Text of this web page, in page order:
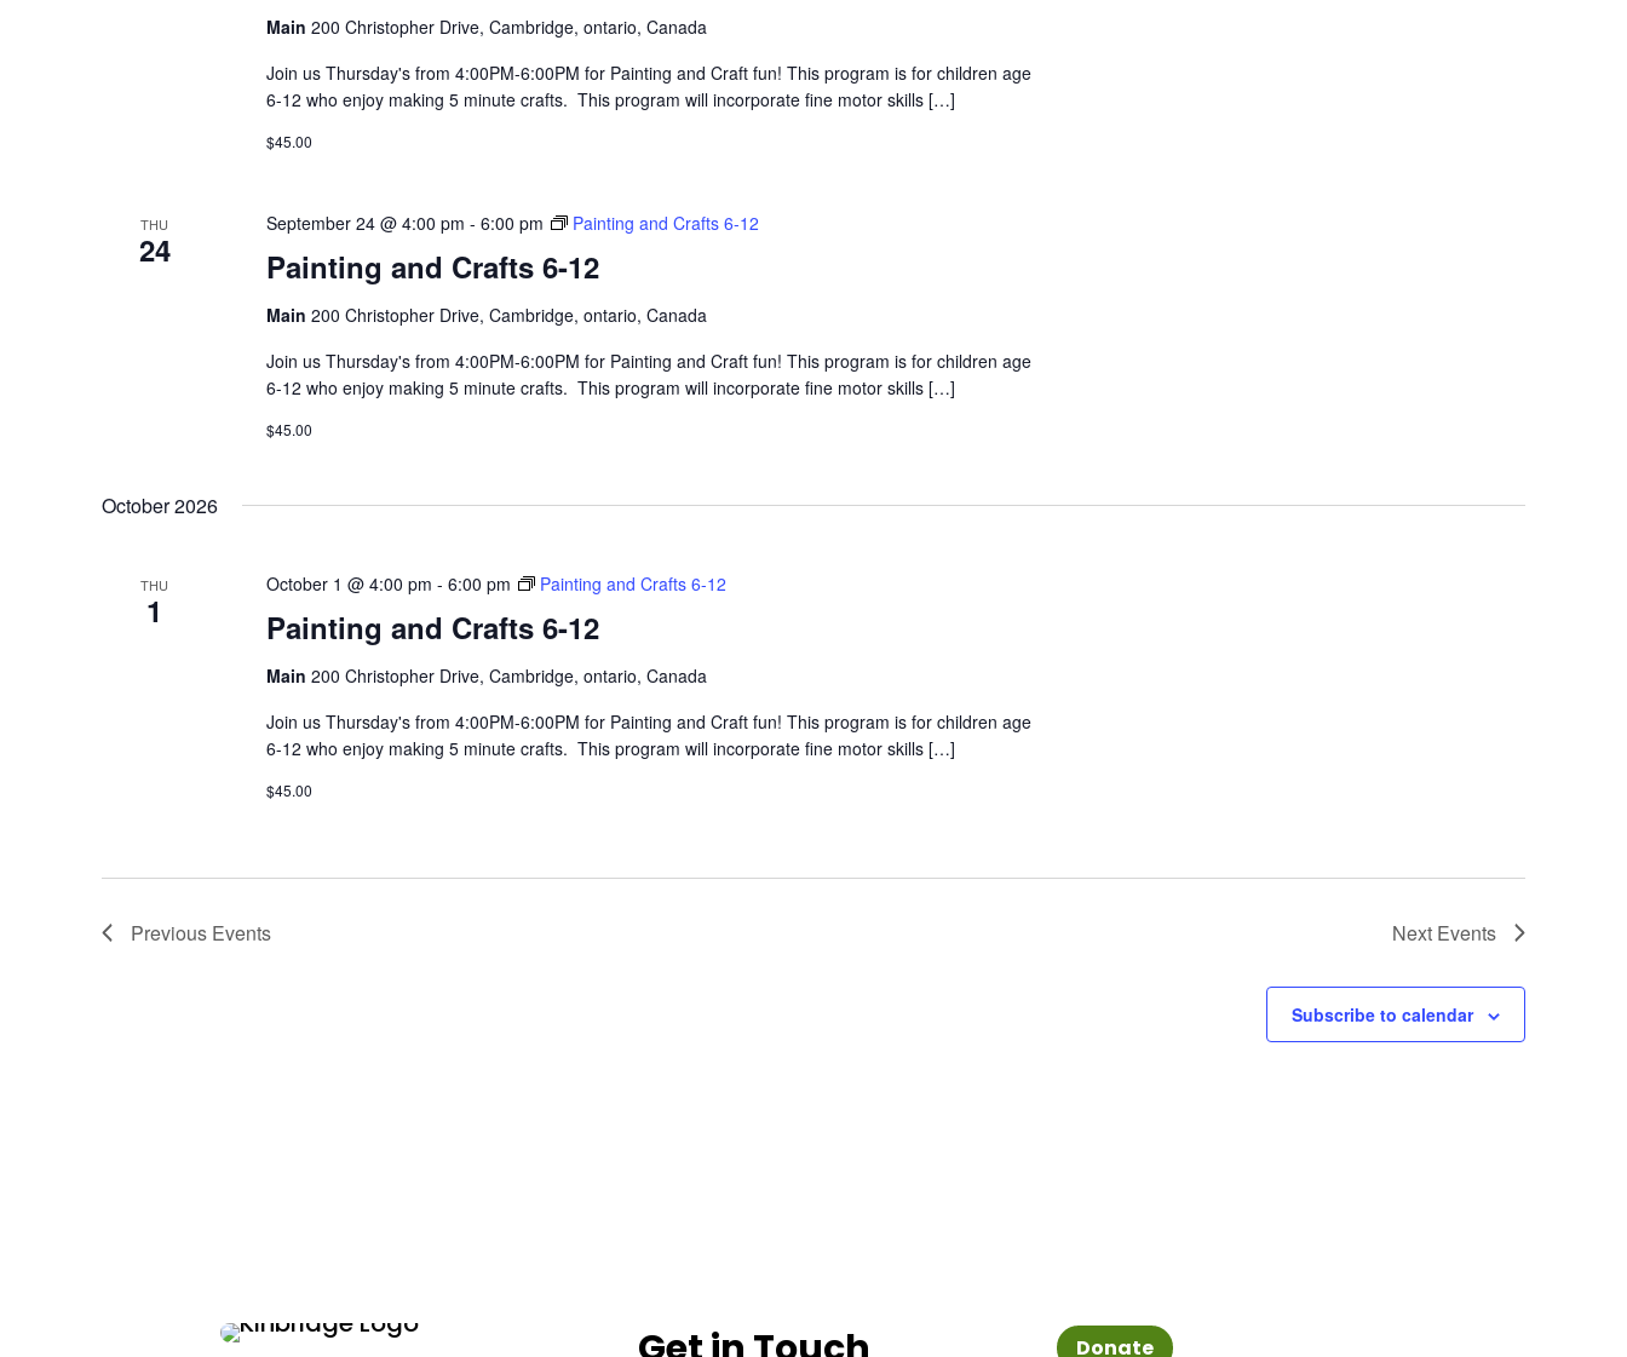
Main 200 Christopher Drive, Cambridge, ontario, Canada
Join us Thursday's from 4:00PM-6:00PM for Painting and Craft fun! This program is for children age
6-12 who enjoy making 5 minute crafts. This program will incorporate fine motor skills […]
$45.00
THU
24 Painting and Crafts 6-12
September 24 @ 4:00 pm - 6:00 pm Painting and Crafts 6-12
Main 200 Christopher Drive, Cambridge, ontario, Canada
Join us Thursday's from 4:00PM-6:00PM for Painting and Craft fun! This program is for children age
6-12 who enjoy making 5 minute crafts. This program will incorporate fine motor skills […]
$45.00
October 2026
THU
1 Painting and Crafts 6-12
October 1 @ 4:00 pm - 6:00 pm Painting and Crafts 6-12
Main 200 Christopher Drive, Cambridge, ontario, Canada
Join us Thursday's from 4:00PM-6:00PM for Painting and Craft fun! This program is for children age
6-12 who enjoy making 5 minute crafts. This program will incorporate fine motor skills […]
$45.00
Previous Events Next Events
Subscribe to calendar
Donate